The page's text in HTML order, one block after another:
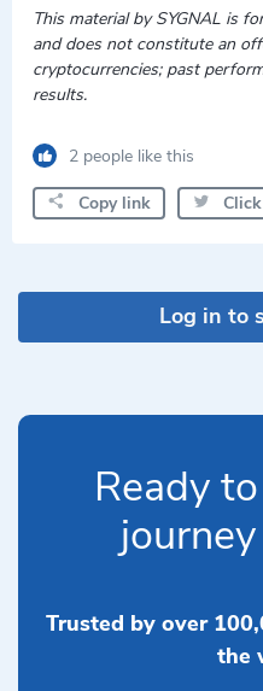
This material by SYGNAL is
and does not constitute an
cryptocurrencies; past
results.
2 people like this
Copy link
Log in to
Ready
Trusted by over
the